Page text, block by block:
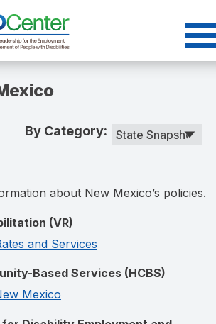
By Category:
about New Mexico’s policies.
(VR)
and Services
Based Services (HCBS)
Mexico